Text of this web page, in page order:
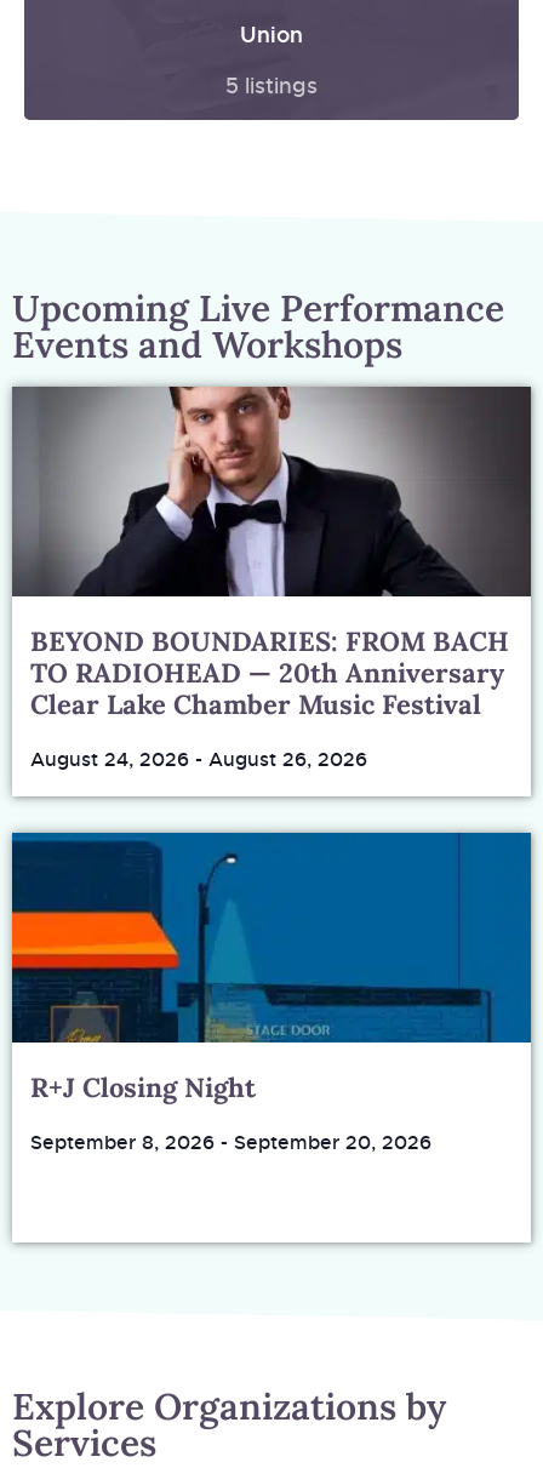
Union
5 listings
Upcoming Live Performance
Events and Workshops
BEYOND BOUNDARIES: FROM BACH
TO RADIOHEAD — 20th Anniversary
Clear Lake Chamber Music Festival
August 24, 2026 - August 26, 2026
R+J Closing Night
September 8, 2026 - September 20, 2026
Explore Organizations by
Services